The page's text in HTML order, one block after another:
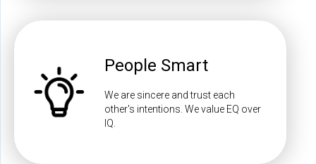
People Smart
We are sincere and trust each
other's intentions. We value EQ over
IQ.